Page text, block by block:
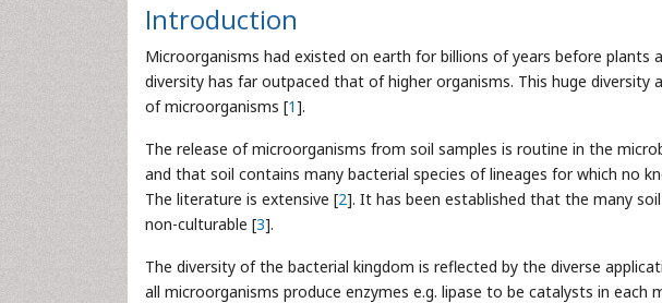
Introduction
Microorganisms had existed on earth for billions of years before plants
diversity has far outpaced that of higher organisms. This huge
of microorganisms [1].
The release of microorganisms from soil samples is routine in the
and that soil contains many bacterial species of lineages for which no
The literature is extensive [2]. It has been established that the many
non-culturable [3].
The diversity of the bacterial kingdom is reflected by the diverse
all microorganisms produce enzymes e.g. lipase to be catalysts in